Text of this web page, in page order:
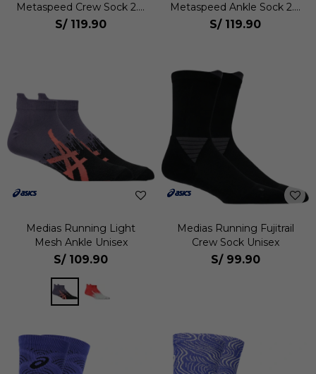
Metaspeed Crew Sock 2.0
Unisex
S/ 119.90
Metaspeed Ankle Sock 2.0
Unisex
S/ 119.90
Medias Running Light
Mesh Ankle Unisex
S/ 109.90
Medias Running Fujitrail
Crew Sock Unisex
S/ 99.90